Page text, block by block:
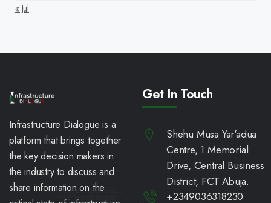
« Jul
Infrastructure Dialogue is a
platform that brings together
the key decision makers in
the industry to discuss and
share information on the
Get In Touch
Shehu Musa Yar'adua
Centre, 1 Memorial
Drive, Central Business
District, FCT Abuja.
+2349036318230